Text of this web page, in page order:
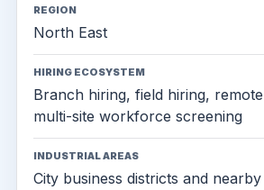
REGION
North East
HIRING ECOSYSTEM
Branch hiring, field hiring,
multi-site workforce screening
INDUSTRIAL AREAS
City business districts and